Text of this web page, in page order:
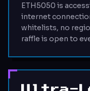
ETH5050 is
internet
whitelists, no
raffle is open to